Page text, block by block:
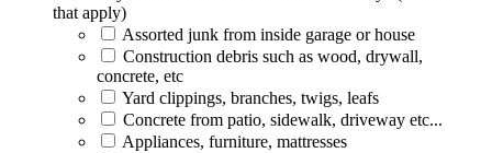
that apply)
Assorted junk from inside garage or house
Construction debris such as wood, drywall,
concrete, etc
Yard clippings, branches, twigs, leafs
Concrete from patio, sidewalk, driveway etc...
Appliances, furniture, mattresses